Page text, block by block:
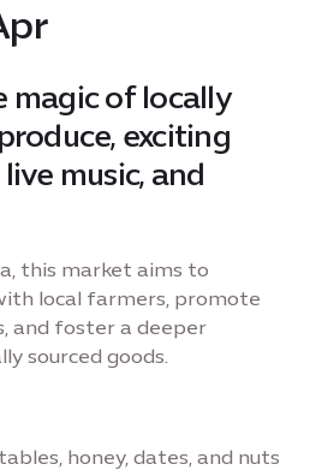
magic of locally
exciting
music, and
this market aims to
local farmers, promote
and foster a deeper
sourced goods.
honey, dates, and nuts